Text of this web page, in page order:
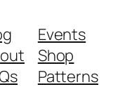
Events
Shop
Patterns